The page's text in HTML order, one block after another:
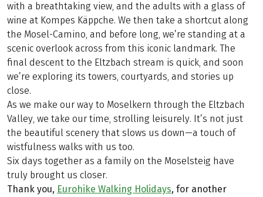
with a breathtaking view, and the adults with a glass of
wine at Kompes Käppche. We then take a shortcut along
the Mosel-Camino, and before long, we’re standing at a
scenic overlook across from this iconic landmark. The
final descent to the Eltzbach stream is quick, and soon
we’re exploring its towers, courtyards, and stories up
close.
As we make our way to Moselkern through the Eltzbach
Valley, we take our time, strolling leisurely. It’s not just
the beautiful scenery that slows us down—a touch of
wistfulness walks with us too.
Six days together as a family on the Moselsteig have
truly brought us closer.
Thank you, Eurohike Walking Holidays, for another